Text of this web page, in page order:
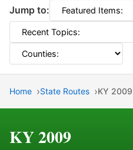
Jump to:
Home State Routes KY 2009
KY 2009